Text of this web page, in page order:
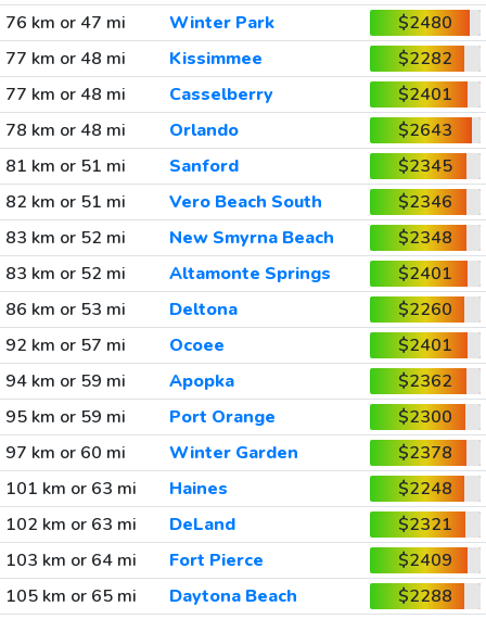
76 km or 47 mi
Winter Park
$2480
77 km or 48 mi
Kissimmee
$2282
77 km or 48 mi
Casselberry
$2401
78 km or 48 mi
Orlando
$2643
81 km or 51 mi
Sanford
$2345
82 km or 51 mi
Vero Beach South
$2346
83 km or 52 mi
New Smyrna Beach
$2348
83 km or 52 mi
Altamonte Springs
$2401
86 km or 53 mi
Deltona
$2260
92 km or 57 mi
Ocoee
$2401
94 km or 59 mi
Apopka
$2362
95 km or 59 mi
Port Orange
$2300
97 km or 60 mi
Winter Garden
$2378
101 km or 63 mi
Haines
$2248
102 km or 63 mi
DeLand
$2321
103 km or 64 mi
Fort Pierce
$2409
105 km or 65 mi
Daytona Beach
$2288